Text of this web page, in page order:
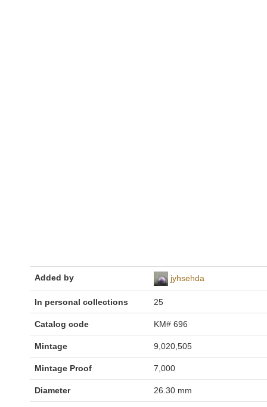
Added by jyhsehda
In personal collections 25
Catalog code KM# 696
Mintage 9,020,505
Mintage Proof 7,000
Diameter 26.30 mm